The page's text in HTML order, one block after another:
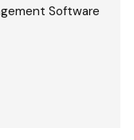
Software